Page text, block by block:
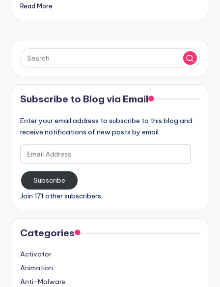
Read More
Subscribe to Blog via Email
Enter your email address to subscribe to this blog and
receive notifications of new posts by email.
Email
Address
Subscribe
Join 171 other subscribers
Categories
Activator
Animation
Anti-Malware